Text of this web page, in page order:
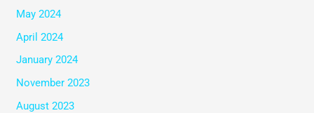
May 2024
April 2024
January 2024
November 2023
August 2023